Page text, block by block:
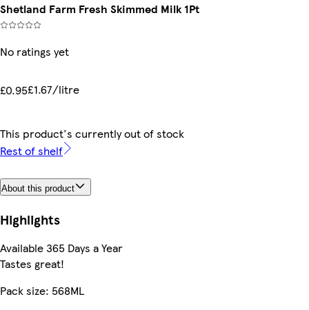
Shetland Farm Fresh Skimmed Milk 1Pt
No ratings yet
£0.95£1.67/litre
This product's currently out of stock
Rest of shelf
About this product
Highlights
Available 365 Days a Year
Tastes great!
Pack size: 568ML